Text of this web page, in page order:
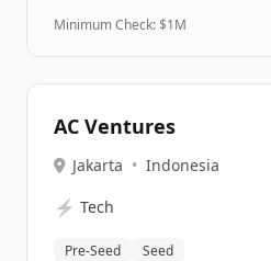
Minimum Check: $1M
AC Ventures
Jakarta • Indonesia
⚡ Tech
Pre-Seed Seed